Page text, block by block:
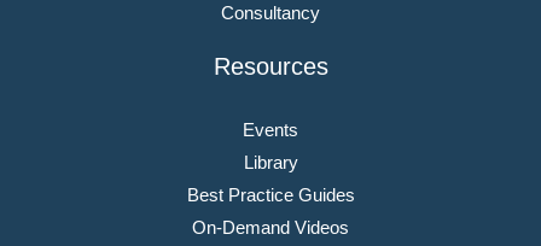
Consultancy
Resources
Events
Library
Best Practice Guides
On-Demand Videos